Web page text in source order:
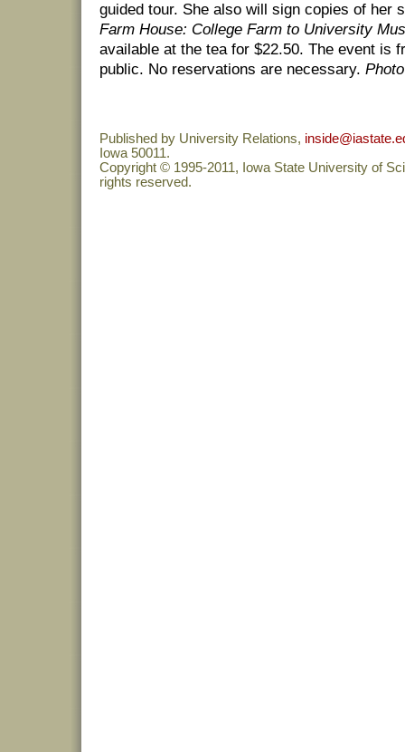
guided tour. She also will sign copies of her
Farm House: College Farm to University
available at the tea for $22.50. The event is
public. No reservations are necessary.
Published by University Relations,
Iowa 50011.
Copyright © 1995-2011, Iowa State University of
rights reserved.